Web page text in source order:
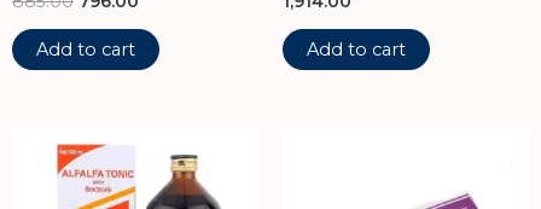
Add to cart Add to cart